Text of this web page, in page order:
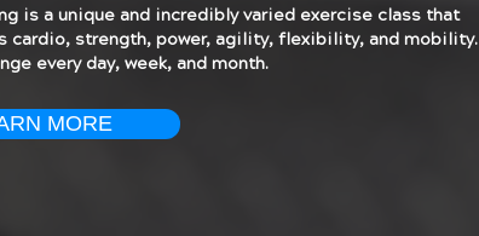
is a unique and incredibly varied exercise class that
cardio, strength, power, agility, flexibility, and mobility.
every day, week, and month.
MORE